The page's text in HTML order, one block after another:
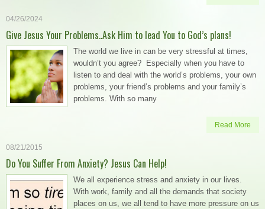
04/26/2024
Give Jesus Your Problems..Ask Him to lead You to God’s plans!
The world we live in can be very stressful at times,
wouldn’t you agree? Especially when you have to
listen to and deal with the world’s problems, your own
problems, your friend’s problems and your family’s
problems. With so many
Read More
08/21/2015
Do You Suffer From Anxiety? Jesus Can Help!
We all experience stress and anxiety in our lives.
With work, family and all the demands that society
places on us, we all tend to have more pressure on us